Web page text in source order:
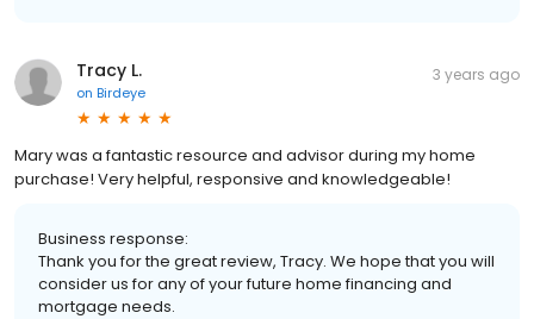
Tracy L.
on Birdeye
3 years ago
Mary was a fantastic resource and advisor during my home
purchase! Very helpful, responsive and knowledgeable!
Business response:
Thank you for the great review, Tracy. We hope that you will
consider us for any of your future home financing and
mortgage needs.